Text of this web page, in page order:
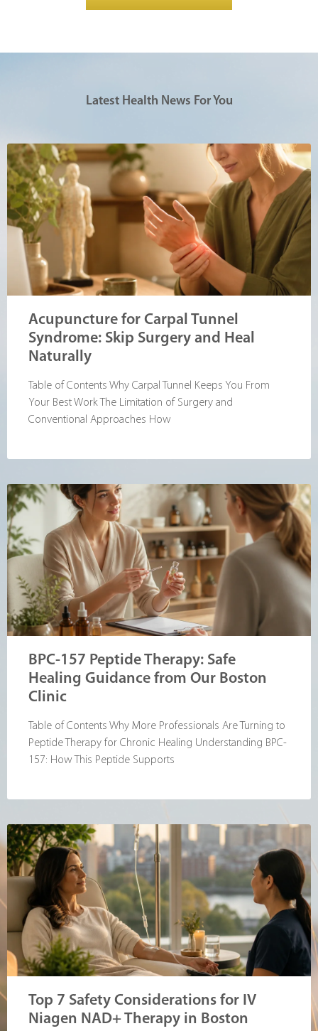
Latest Health News For You
Acupuncture for Carpal Tunnel
Syndrome: Skip Surgery and Heal
Naturally
Table of Contents Why Carpal Tunnel Keeps You From
Your Best Work The Limitation of Surgery and
Conventional Approaches How
BPC-157 Peptide Therapy: Safe
Healing Guidance from Our Boston
Clinic
Table of Contents Why More Professionals Are Turning to
Peptide Therapy for Chronic Healing Understanding BPC-
157: How This Peptide Supports
Top 7 Safety Considerations for IV
Niagen NAD+ Therapy in Boston